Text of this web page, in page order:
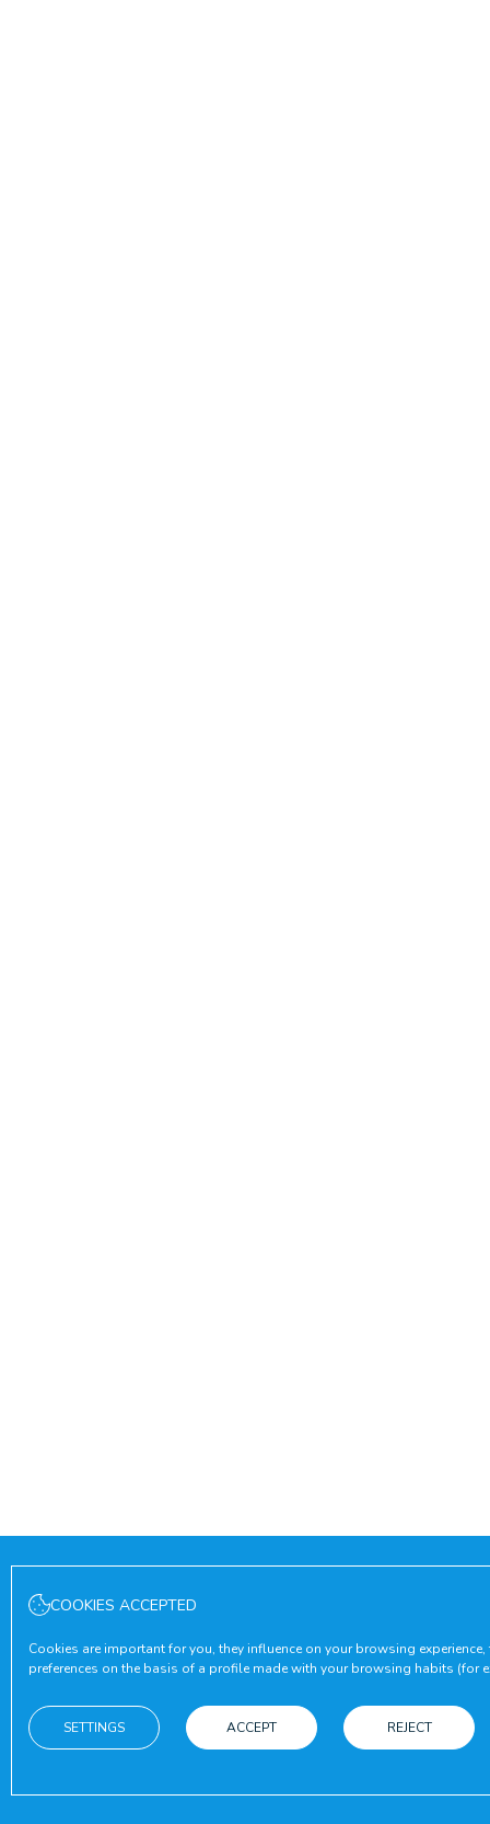
COOKIES ACCEPTED
Cookies are important for you, they influence on your browsing
preferences on the basis of a profile made with your browsing habits (for
SETTINGS ACCEPT REJECT